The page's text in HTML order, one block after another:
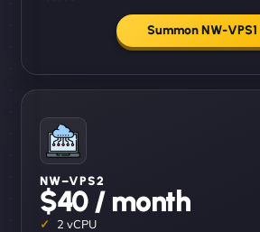
Summon NW-VPS1
NW–VPS2
$40 / month
2 vCPU